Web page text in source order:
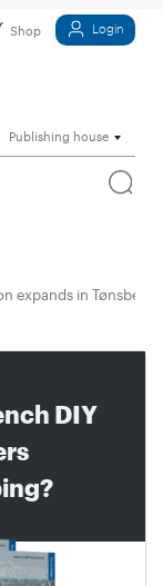
Shop Login
Publishing house
expands in Tønsberg
DIY